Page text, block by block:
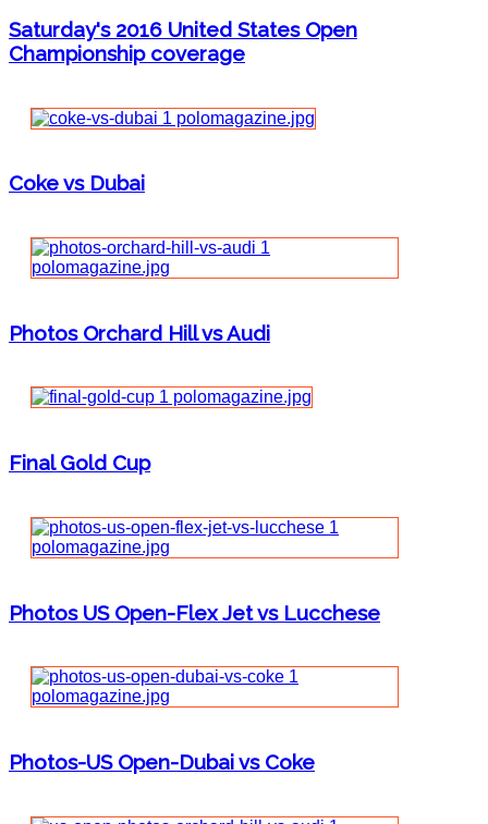
Saturday's 2016 United States Open
Championship coverage
Coke vs Dubai
Photos Orchard Hill vs Audi
Final Gold Cup
Photos US Open-Flex Jet vs Lucchese
Photos-US Open-Dubai vs Coke